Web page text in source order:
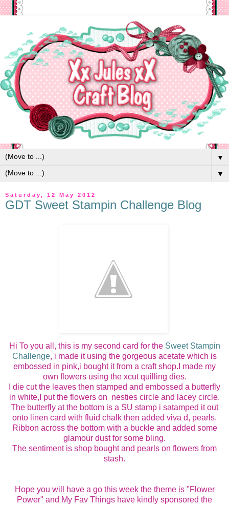
▼
▼
Saturday, 12 May 2012
GDT Sweet Stampin Challenge Blog
Hi To you all, this is my second card for the Sweet Stampin
Challenge, i made it using the gorgeous acetate which is
embossed in pink,i bought it from a craft shop.I made my
own flowers using the xcut quilling dies.
I die cut the leaves then stamped and embossed a butterfly
in white,I put the flowers on nesties circle and lacey circle.
The butterfly at the bottom is a SU stamp i satamped it out
onto linen card with fluid chalk then added viva d, pearls.
Ribbon across the bottom with a buckle and added some
glamour dust for some bling.
The sentiment is shop bought and pearls on flowers from
stash.
Hope you will have a go this week the theme is "Flower
Power" and My Fav Things have kindly sponsored the